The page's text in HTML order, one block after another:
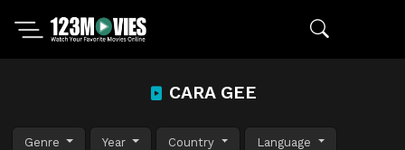
CARA GEE
Genre Year Country Language